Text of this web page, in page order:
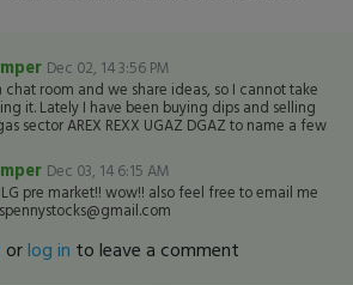
Dec 02, 14 3:56 PM
chat room and we share ideas, so I cannot take
it. Lately I have been buying dips and selling
sector AREX REXX UGAZ DGAZ to name a few
Dec 03, 14 6:15 AM
pre market!! wow!! also feel free to email me
orlog in to leave a comment